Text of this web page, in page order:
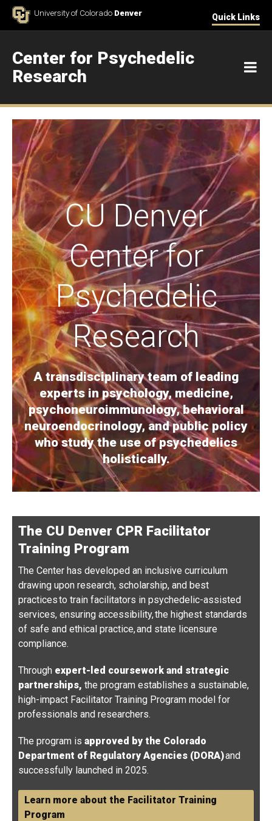
Skip to ContentUniversity of Colorado Denver Quick Links
Center for Psychedelic
Research
Home
CU Denver
Center for
Psychedelic
Research
A transdisciplinary team of leading
experts in psychology, medicine,
psychoneuroimmunology, behavioral
neuroendocrinology, and public policy
who study the use of psychedelics
holistically.
The CU Denver CPR Facilitator
Training Program
The Center has developed an inclusive curriculum
drawing upon research, scholarship, and best
practices to train facilitators in psychedelic-assisted
services, ensuring accessibility, the highest standards
of safe and ethical practice, and state licensure
compliance.
Through expert-led coursework and strategic
partnerships, the program establishes a sustainable,
high-impact Facilitator Training Program model for
professionals and researchers.
The program is approved by the Colorado
Department of Regulatory Agencies (DORA)and
successfully launched in 2025.
Learn more about the Facilitator Training
Program